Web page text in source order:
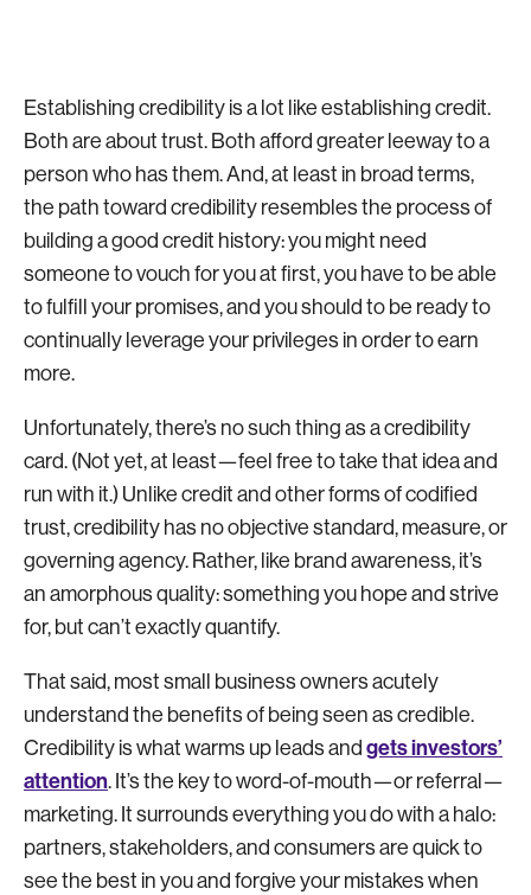
Establishing credibility is a lot like establishing credit.
Both are about trust. Both afford greater leeway to a
person who has them. And, at least in broad terms,
the path toward credibility resembles the process of
building a good credit history: you might need
someone to vouch for you at first, you have to be able
to fulfill your promises, and you should to be ready to
continually leverage your privileges in order to earn
more.
Unfortunately, there’s no such thing as a credibility
card. (Not yet, at least—feel free to take that idea and
run with it.) Unlike credit and other forms of codified
trust, credibility has no objective standard, measure, or
governing agency. Rather, like brand awareness, it’s
an amorphous quality: something you hope and strive
for, but can’t exactly quantify.
That said, most small business owners acutely
understand the benefits of being seen as credible.
Credibility is what warms up leads and gets investors’
attention. It’s the key to word-of-mouth—or referral—
marketing. It surrounds everything you do with a halo:
partners, stakeholders, and consumers are quick to
see the best in you and forgive your mistakes when